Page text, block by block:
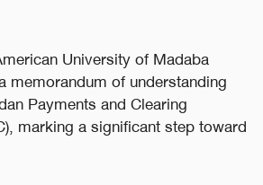
University of Madaba
memorandum of understanding
Payments and Clearing
marking a significant step toward